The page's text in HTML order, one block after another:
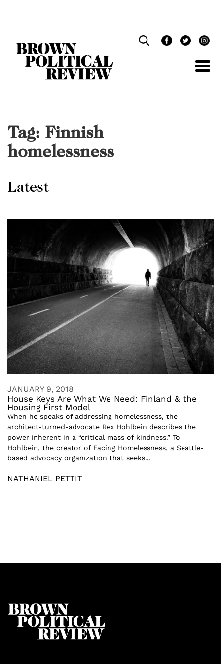
Tag: Finnish
homelessness
Latest
JANUARY 9, 2018
House Keys Are What We Need: Finland & the
Housing First Model
When he speaks of addressing homelessness, the
architect-turned-advocate Rex Hohlbein describes the
power inherent in a “critical mass of kindness.” To
Hohlbein, the creator of Facing Homelessness, a Seattle-
based advocacy organization that seeks...
NATHANIEL PETTIT